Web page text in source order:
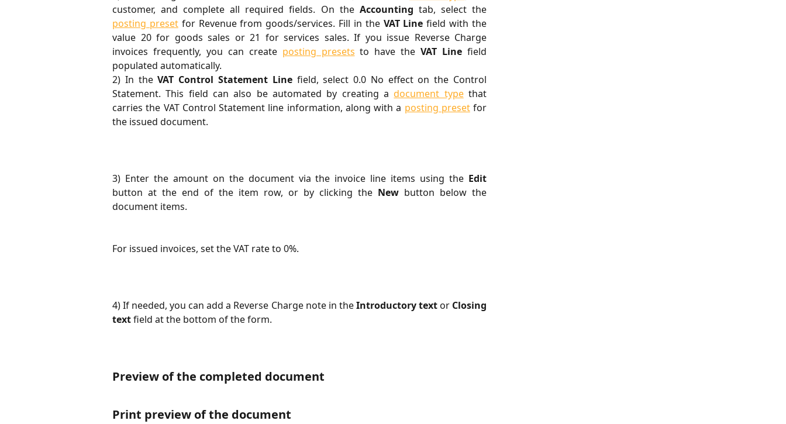
customer, and complete all required fields. On the Accounting tab, select the
posting presetfor Revenue from goods/services. Fill in the VAT Line field with the
value 20 for goods sales or 21 for services sales. If you issue Reverse Charge
invoices frequently, you can create posting presets to have theVAT Line field
populated automatically.
2) In theVAT Control Statement Linefield, select 0.0 No effect on the Control
Statement. This field can also be automated by creating adocument typethat
carries the VAT Control Statement line information, along with a posting presetfor
the issued document.
3) Enter the amount on the document via the invoice line items using the Edit
button at the end of the item row, or by clicking the New button below the
document items.
For issued invoices, set the VAT rate to 0%.
4) If needed, you can add a Reverse Charge note in theIntroductory textor Closing
textfield at the bottom of the form.
Preview of the completed document
Print preview of the document